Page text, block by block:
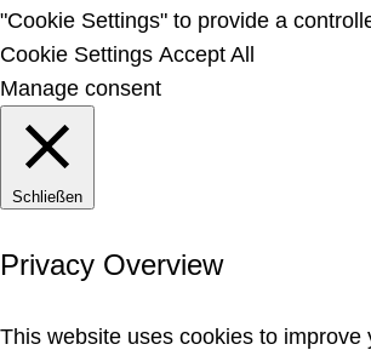
"Cookie Settings" to provide a
Cookie Settings Accept All
Manage consent
Schließen
Privacy Overview
This website uses cookies to improve